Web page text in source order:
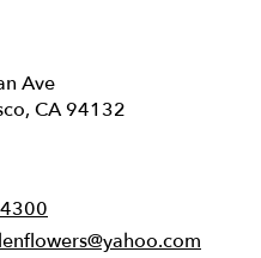
Ave
CA 94132